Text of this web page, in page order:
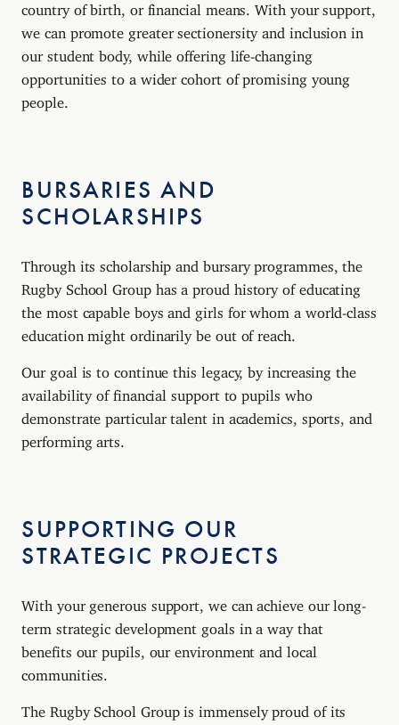
country of birth, or financial means. With your support,
we can promote greater sectionersity and inclusion in
our student body, while offering life-changing
opportunities to a wider cohort of promising young
people.
BURSARIES AND
SCHOLARSHIPS
Through its scholarship and bursary programmes, the
Rugby School Group has a proud history of educating
the most capable boys and girls for whom a world-class
education might ordinarily be out of reach.
Our goal is to continue this legacy, by increasing the
availability of financial support to pupils who
demonstrate particular talent in academics, sports, and
performing arts.
SUPPORTING OUR
STRATEGIC PROJECTS
With your generous support, we can achieve our long-
term strategic development goals in a way that
benefits our pupils, our environment and local
communities.
The Rugby School Group is immensely proud of its